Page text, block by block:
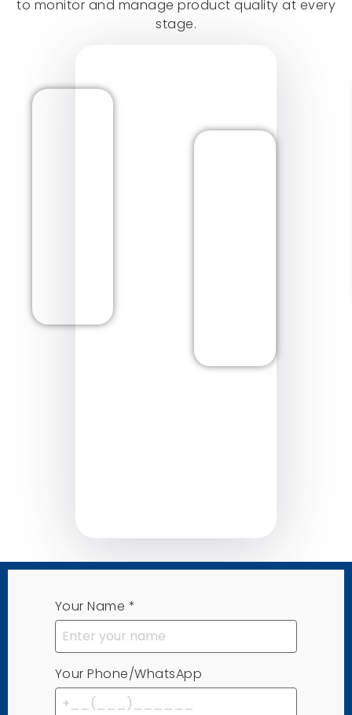
to monitor and manage product quality at every
stage.
Learn More
Your Name *
Your Phone/WhatsApp